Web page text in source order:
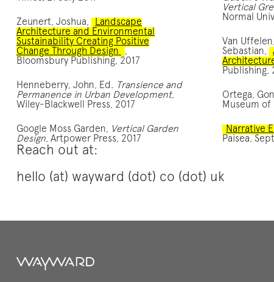
Zeunert, Joshua,
Landscape
Architecture and Environmental
Sustainability Creating Positive
Change Through Design
,
Bloomsbury Publishing, 2017
Henneberry, John, Ed. Transience and
Permanence in Urban Development,
Wiley-Blackwell Press, 2017
Google Moss Garden, Vertical Garden
Design, Artpower Press, 2017
Vertical
Normal
Van
Sebastian,
Publishing,
Ortega,
Museum of
Narrative
Paisea,
Reach out at:
hello (at) wayward (dot) co (dot) uk